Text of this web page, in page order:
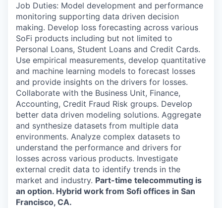
Job Duties: Model development and performance
monitoring supporting data driven decision
making. Develop loss forecasting across various
SoFi products including but not limited to
Personal Loans, Student Loans and Credit Cards.
Use empirical measurements, develop quantitative
and machine learning models to forecast losses
and provide insights on the drivers for losses.
Collaborate with the Business Unit, Finance,
Accounting, Credit Fraud Risk groups. Develop
better data driven modeling solutions. Aggregate
and synthesize datasets from multiple data
environments. Analyze complex datasets to
understand the performance and drivers for
losses across various products. Investigate
external credit data to identify trends in the
market and industry. Part-time telecommuting is
an option. Hybrid work from Sofi offices in San
Francisco, CA.